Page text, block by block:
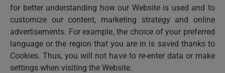
for better understanding how our Website is used and to
customize our content, marketing strategy and online
advertisements. For example, the choice of your preferred
language or the region that you are in is saved thanks to
Cookies. Thus, you will not have to re-enter data or make
settings when visiting the Website.